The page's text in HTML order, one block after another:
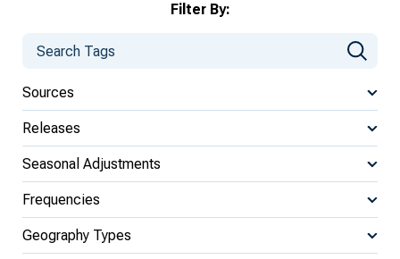
Filter By:
Sources
Releases
Seasonal Adjustments
Frequencies
Geography Types